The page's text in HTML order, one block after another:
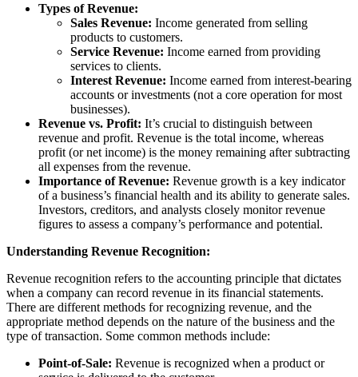
Types of Revenue:
Sales Revenue: Income generated from selling
products to customers.
Service Revenue: Income earned from providing
services to clients.
Interest Revenue: Income earned from interest-bearing
accounts or investments (not a core operation for most
businesses).
Revenue vs. Profit: It’s crucial to distinguish between
revenue and profit. Revenue is the total income, whereas
profit (or net income) is the money remaining after subtracting
all expenses from the revenue.
Importance of Revenue: Revenue growth is a key indicator
of a business’s financial health and its ability to generate sales.
Investors, creditors, and analysts closely monitor revenue
figures to assess a company’s performance and potential.
Understanding Revenue Recognition:
Revenue recognition refers to the accounting principle that dictates
when a company can record revenue in its financial statements.
There are different methods for recognizing revenue, and the
appropriate method depends on the nature of the business and the
type of transaction. Some common methods include:
Point-of-Sale: Revenue is recognized when a product or